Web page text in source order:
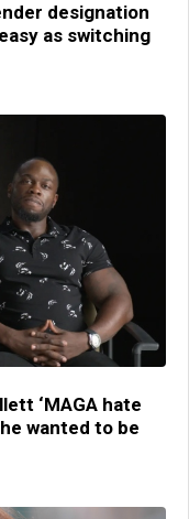
designation
as switching
‘MAGA hate
wanted to be